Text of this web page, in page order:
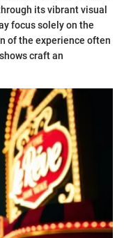
its vibrant visual
focus solely on the
of the experience often
craft an